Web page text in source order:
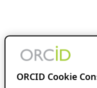
ORCID Cookie